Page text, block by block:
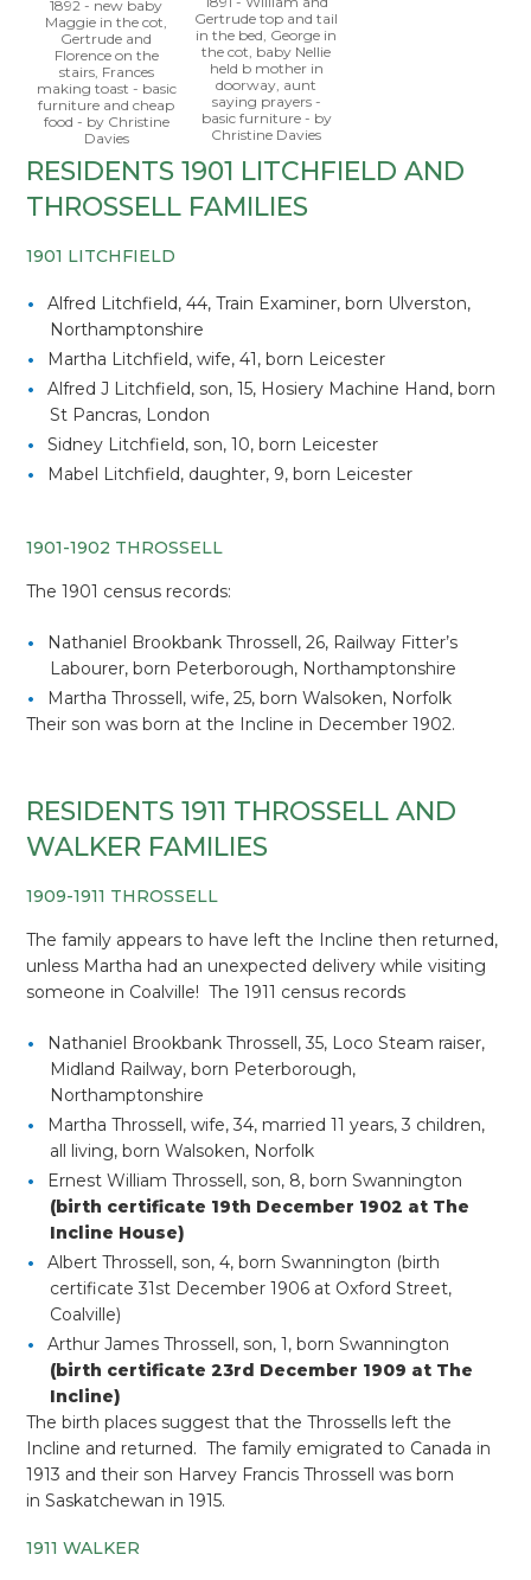
1892 - new baby
Maggie in the cot,
Gertrude and
Florence on the
stairs, Frances
making toast - basic
furniture and cheap
food - by Christine
Davies
Gertrude top and tail
in the bed, George in
the cot, baby Nellie
held b mother in
doorway, aunt
saying prayers -
basic furniture - by
Christine Davies
RESIDENTS 1901 LITCHFIELD AND
THROSSELL FAMILIES
1901 LITCHFIELD
Alfred Litchfield, 44, Train Examiner, born Ulverston,
Northamptonshire
Martha Litchfield, wife, 41, born Leicester
Alfred J Litchfield, son, 15, Hosiery Machine Hand, born
St Pancras, London
Sidney Litchfield, son, 10, born Leicester
Mabel Litchfield, daughter, 9, born Leicester
1901-1902 THROSSELL
The 1901 census records:
Nathaniel Brookbank Throssell, 26, Railway Fitter’s
Labourer, born Peterborough, Northamptonshire
Martha Throssell, wife, 25, born Walsoken, Norfolk
Their son was born at the Incline in December 1902.
RESIDENTS 1911 THROSSELL AND
WALKER FAMILIES
1909-1911 THROSSELL
The family appears to have left the Incline then returned,
unless Martha had an unexpected delivery while visiting
someone in Coalville! The 1911 census records
Nathaniel Brookbank Throssell, 35, Loco Steam raiser,
Midland Railway, born Peterborough,
Northamptonshire
Martha Throssell, wife, 34, married 11 years, 3 children,
all living, born Walsoken, Norfolk
Ernest William Throssell, son, 8, born Swannington
(birth certificate 19th December 1902 at The
Incline House)
Albert Throssell, son, 4, born Swannington (birth
certificate 31st December 1906 at Oxford Street,
Coalville)
Arthur James Throssell, son, 1, born Swannington
(birth certificate 23rd December 1909 at The
Incline)
The birth places suggest that the Throssells left the
Incline and returned. The family emigrated to Canada in
1913 and their son Harvey Francis Throssell was born
inSaskatchewan in 1915.
1911 WALKER